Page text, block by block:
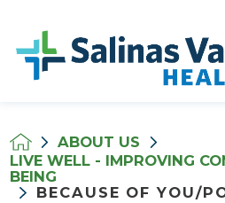
ABOUT US
LIVE WELL - IMPROVING
BEING
BECAUSE OF YOU/